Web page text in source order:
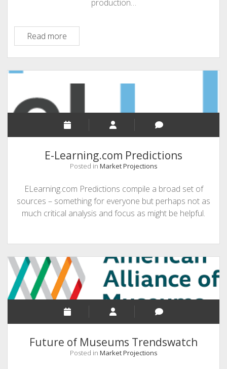
production…
Read moreDocebo
Whitepapers
E-Learning.com Predictions
Posted in Market Projections
ELearning.com Predictions compile a broad set of
sources – something for everyone but perhaps not as
much critical analysis and focus as might be helpful.
Future of Museums Trendswatch
Posted in Market Projections